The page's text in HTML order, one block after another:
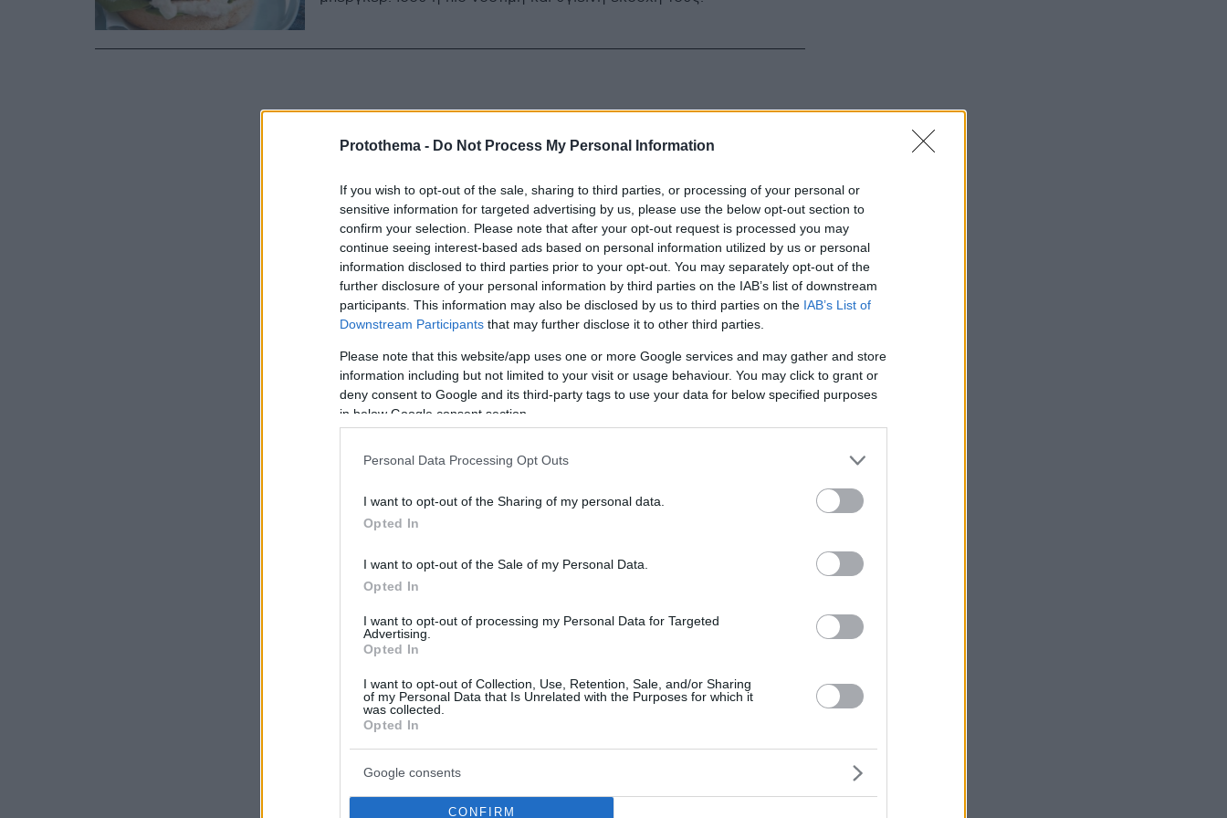
Protothema - Do Not Process My Personal Information
If you wish to opt-out of the sale, sharing to third parties, or processing of your personal or
sensitive information for targeted advertising by us, please use the below opt-out section to
confirm your selection. Please note that after your opt-out request is processed you may
continue seeing interest-based ads based on personal information utilized by us or personal
information disclosed to third parties prior to your opt-out. You may separately opt-out of the
further disclosure of your personal information by third parties on the IAB’s list of downstream
participants. This information may also be disclosed by us to third parties on the IAB’s List of
Downstream Participants that may further disclose it to other third parties.
Please note that this website/app uses one or more Google services and may gather and store
information including but not limited to your visit or usage behaviour. You may click to grant or
deny consent to Google and its third-party tags to use your data for below specified purposes
in below Google consent section.
Personal Data Processing Opt Outs
I want to opt-out of the Sharing of my personal data.
Opted In
I want to opt-out of the Sale of my Personal Data.
Opted In
I want to opt-out of processing my Personal Data for Targeted
Advertising.
Opted In
I want to opt-out of Collection, Use, Retention, Sale, and/or Sharing
of my Personal Data that Is Unrelated with the Purposes for which it
was collected.
Opted In
Google consents
CONFIRM